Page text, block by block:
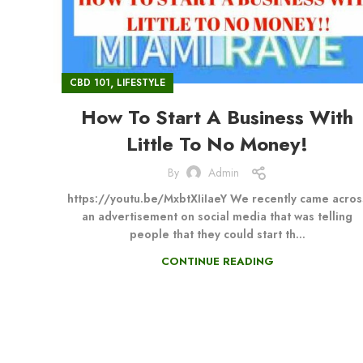
CBD 101, LIFESTYLE
How To Start A Business With
Little To No Money!
By
Admin
https://youtu.be/MxbtXIiIaeY We recently came
an advertisement on social media that was telling
people that they could start th...
CONTINUE READING